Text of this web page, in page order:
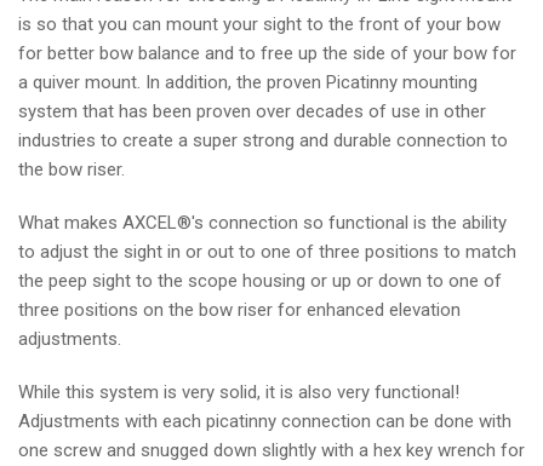
is so that you can mount your sight to the front of your bow
for better bow balance and to free up the side of your bow for
a quiver mount. In addition, the proven Picatinny mounting
system that has been proven over decades of use in other
industries to create a super strong and durable connection to
the bow riser.
What makes AXCEL®'s connection so functional is the ability
to adjust the sight in or out to one of three positions to match
the peep sight to the scope housing or up or down to one of
three positions on the bow riser for enhanced elevation
adjustments.
While this system is very solid, it is also very functional!
Adjustments with each picatinny connection can be done with
one screw and snugged down slightly with a hex key wrench for